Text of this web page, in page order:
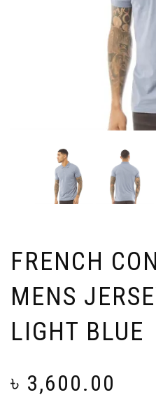
FRENCH
MENS
LIGHT BLUE
৳ 3,600.00